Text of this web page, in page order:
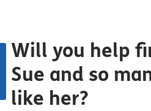
Will you help
Sue and so
like her?